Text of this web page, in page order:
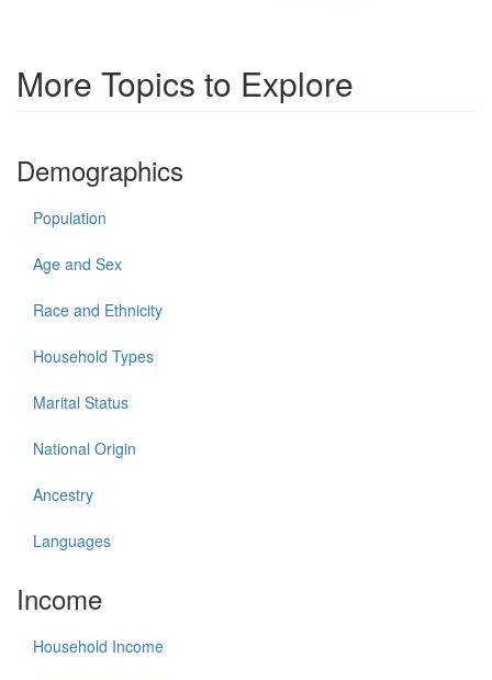
More Topics to Explore
Demographics
Population
Age and Sex
Race and Ethnicity
Household Types
Marital Status
National Origin
Ancestry
Languages
Income
Household Income